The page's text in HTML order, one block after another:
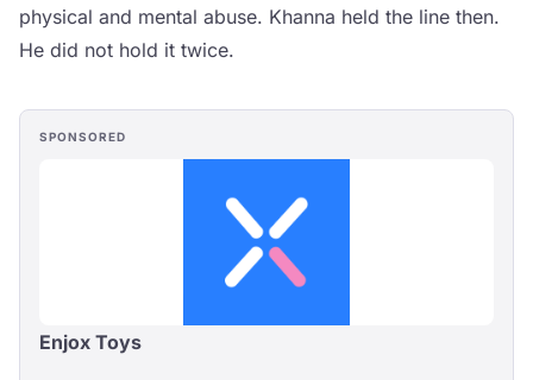
physical and mental abuse. Khanna held the line then.
He did not hold it twice.
SPONSORED
Enjox Toys